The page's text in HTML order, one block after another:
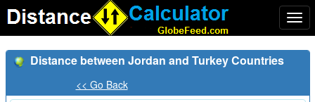
Distance between Jordan and Turkey Countries
<< Go Back